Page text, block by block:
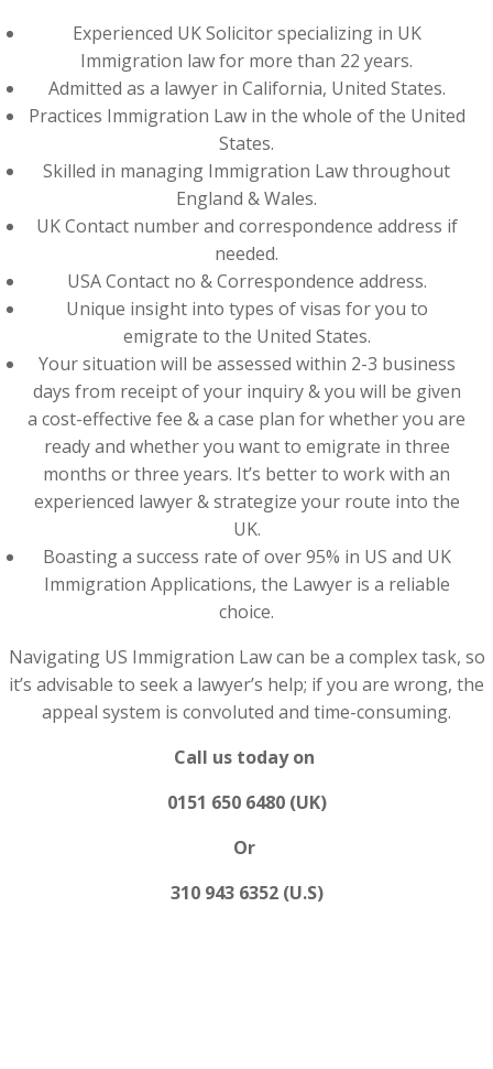
Experienced UK Solicitor specializing in UK
Immigration law for more than 22 years.
Admitted as a lawyer in California, United States.
Practices Immigration Law in the whole of the United
States.
Skilled in managing Immigration Law throughout
England & Wales.
UK Contact number and correspondence address if
needed.
USA Contact no & Correspondence address.
Unique insight into types of visas for you to
emigrate to the United States.
Your situation will be assessed within 2-3 business
days from receipt of your inquiry & you will be given
a cost-effective fee & a case plan for whether you are
ready and whether you want to emigrate in three
months or three years. It’s better to work with an
experienced lawyer & strategize your route into the
UK.
Boasting a success rate of over 95% in US and UK
Immigration Applications, the Lawyer is a reliable
choice.
Navigating US Immigration Law can be a complex task, so
it’s advisable to seek a lawyer’s help; if you are wrong, the
appeal system is convoluted and time-consuming.
Call us today on
0151 650 6480 (UK)
Or
310 943 6352 (U.S)